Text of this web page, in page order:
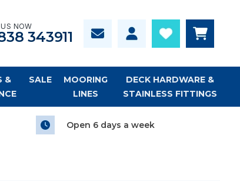
NOW
343911
&
SALE
MOORING
LINES
DECK HARDWARE &
STAINLESS FITTINGS
Open 6 days a week